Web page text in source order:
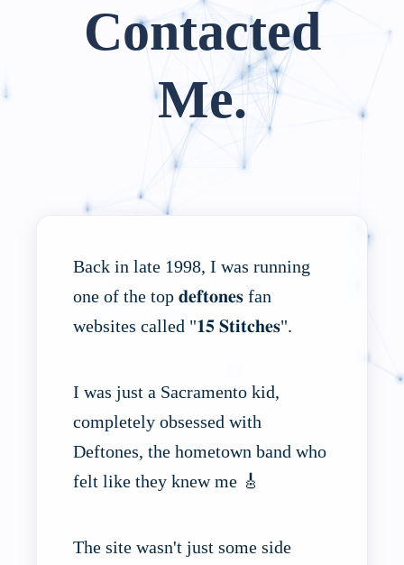
Contacted
Me.
Back in late 1998, I was running
one of the top 𝐝𝐞𝐟𝐭𝐨𝐧𝐞𝐬 fan
websites called "𝟏𝟓 𝐒𝐭𝐢𝐭𝐜𝐡𝐞𝐬".
I was just a Sacramento kid,
completely obsessed with
Deftones, the hometown band who
felt like they knew me 🎸
The site wasn't just some side